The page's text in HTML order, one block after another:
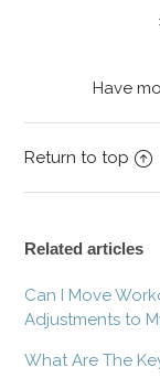
Have
Return to top
Related articles
Can I Move
Adjustments to
What Are The